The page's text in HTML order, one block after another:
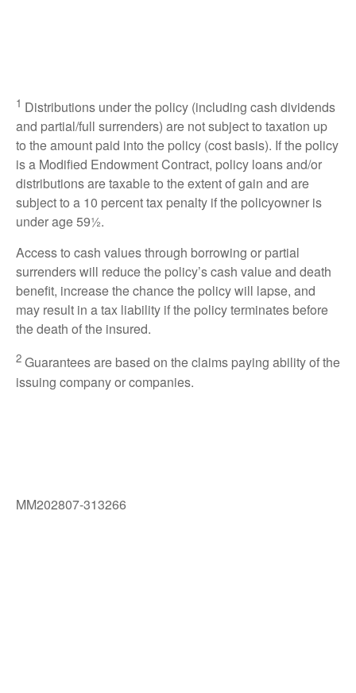
1 Distributions under the policy (including cash dividends
and partial/full surrenders) are not subject to taxation up
to the amount paid into the policy (cost basis). If the policy
is a Modified Endowment Contract, policy loans and/or
distributions are taxable to the extent of gain and are
subject to a 10 percent tax penalty if the policyowner is
under age 59½.
Access to cash values through borrowing or partial
surrenders will reduce the policy’s cash value and death
benefit, increase the chance the policy will lapse, and
may result in a tax liability if the policy terminates before
the death of the insured.
2 Guarantees are based on the claims paying ability of the
issuing company or companies.
MM202807-313266